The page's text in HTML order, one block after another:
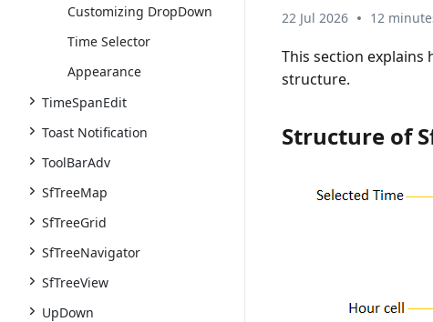
Customizing DropDown
Time Selector
Appearance
TimeSpanEdit
Toast Notification
ToolBarAdv
SfTreeMap
SfTreeGrid
SfTreeNavigator
SfTreeView
UpDown
22 Jul 2026 12
This section
structure.
Structure of